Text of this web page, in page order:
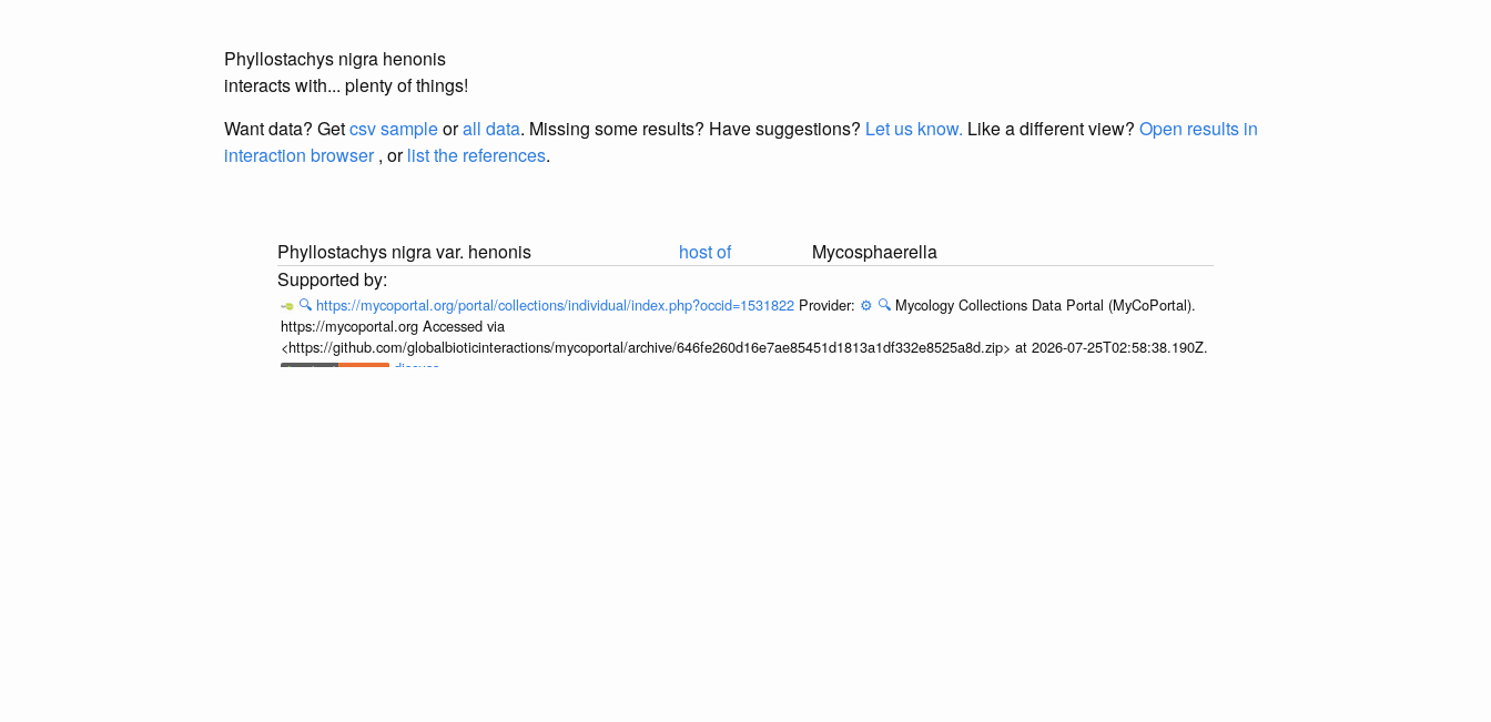
Phyllostachys nigra henonis
interacts with... plenty of things!
Want data? Getcsv sampleorall data. Missing some results? Have suggestions? Let us know. Like a different view? Open results in
interaction browser, orlist the references.
Phyllostachys nigra var. henonis host of Mycosphaerella
🔍 https://mycoportal.org/portal/collections/individual/index.php?occid=1531822 Provider: ⚙️ 🔍 Mycology Collections Data Portal (MyCoPortal).
https://mycoportal.org Accessed via
<https://github.com/globalbioticinteractions/mycoportal/archive/646fe260d16e7ae85451d1813a1df332e8525a8d.zip> at 2026-07-25T02:58:38.190Z.
discuss...